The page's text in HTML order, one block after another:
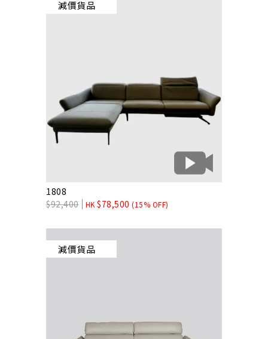
減價貨品
1808
$92,400 HK$78,500 (15% OFF)
減價貨品